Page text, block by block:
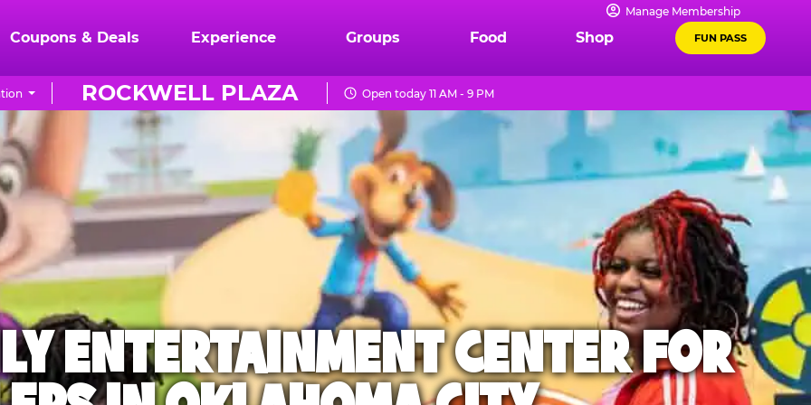
Manage Membership
Coupons & Deals Experience Groups Food Shop FUN PASS
ROCKWELL PLAZA Open today 11 AM - 9 PM
ENTERTAINMENT CENTER FOR